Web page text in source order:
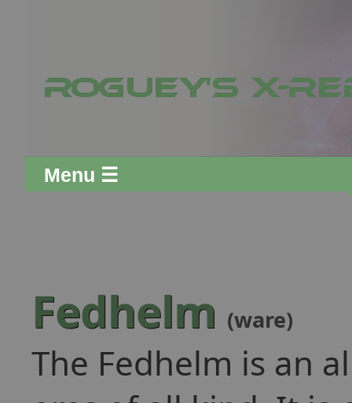
Menu ☰
Fedhelm (ware)
The Fedhelm is an